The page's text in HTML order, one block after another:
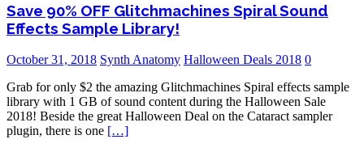
Save 90% OFF Glitchmachines Spiral Sound
Effects Sample Library!
October 31, 2018 Synth Anatomy Halloween Deals 2018 0
Grab for only $2 the amazing Glitchmachines Spiral effects sample
library with 1 GB of sound content during the Halloween Sale
2018! Beside the great Halloween Deal on the Cataract sampler
plugin, there is one […]